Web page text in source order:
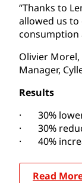
“Thanks to
allowed us
consumption
Olivier
Manager,
Results
· 30%
· 30%
· 40%
Read